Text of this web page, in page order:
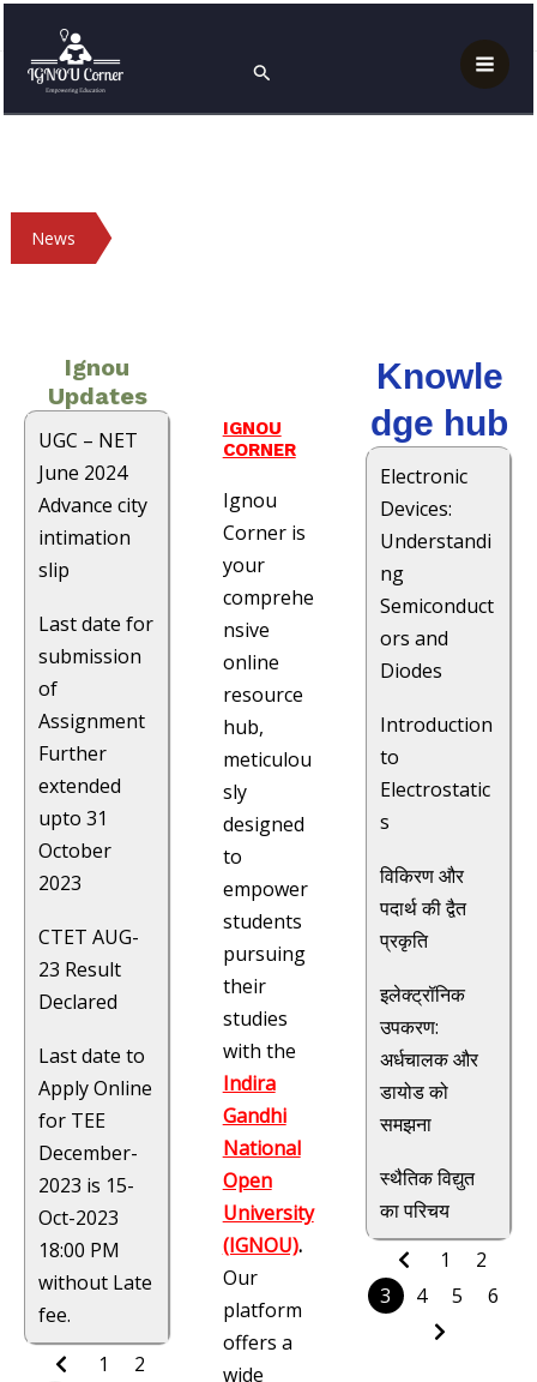
content
Search
News
Ignou
Updates
UGC – NET
June 2024
Advance city
intimation
slip
Last date for
submission
of
Assignment
Further
extended
upto 31
October
2023
CTET AUG-
23 Result
Declared
Last date to
Apply Online
for TEE
December-
2023 is 15-
Oct-2023
18:00 PM
without Late
fee.
1
2
IGNOU
CORNER
Ignou
Corner is
your
comprehe
nsive
online
resource
hub,
meticulou
sly
designed
to
empower
students
pursuing
their
studies
with the
Indira
Gandhi
National
Open
University
(IGNOU).
Our
platform
offers a
wide
Knowle
dge hub
Electronic
Devices:
Understandi
ng
Semiconduct
ors and
Diodes
Introduction
to
Electrostatic
s
विकिरण और
पदार्थ की द्वैत
प्रकृति
इलेक्ट्रॉनिक
उपकरण:
अर्धचालक और
डायोड को
समझना
स्थैतिक विद्युत
का परिचय
1
2
3
4 5 6